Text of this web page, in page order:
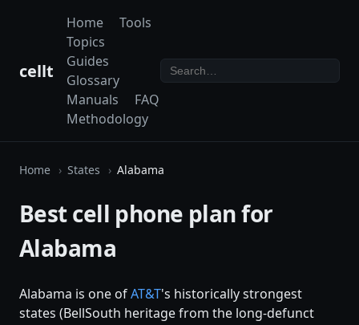
cellt
Home
Tools
Topics
Guides
Glossary
Manuals
FAQ
Methodology
Home States Alabama
Best cell phone plan for
Alabama
Alabama is one ofAT&T's historically strongest
states (BellSouth heritage from the long-defunct